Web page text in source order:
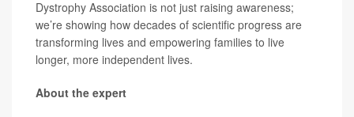
Dystrophy Association is not just raising awareness;
we’re showing how decades of scientific progress are
transforming lives and empowering families to live
longer, more independent lives.
About the expert